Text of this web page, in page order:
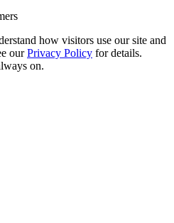
how visitors use our site and
our Privacy Policy for details.
on.